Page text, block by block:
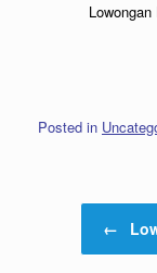
Posted in
←